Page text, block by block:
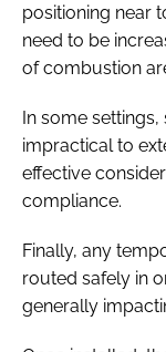
positioning near
need to be
of combustion
In some
impractical to
effective
compliance.
Finally, any
routed safely in
generally